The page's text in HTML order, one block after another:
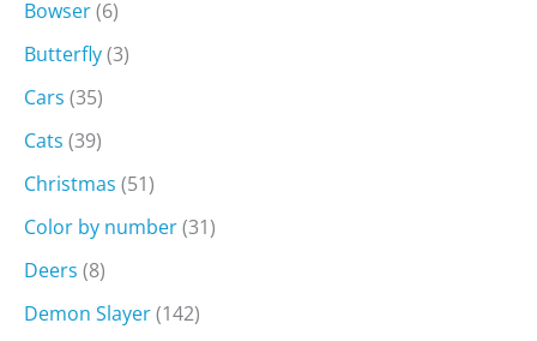
Bowser(6)
Butterfly(3)
Cars (35)
Cats (39)
Christmas (51)
Color by number(31)
Deers (8)
Demon Slayer(142)